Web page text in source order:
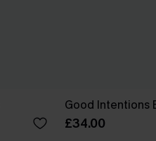
Good Intentions
£34.00